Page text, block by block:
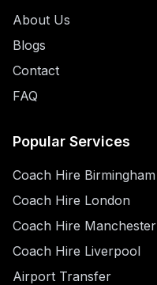
About Us
Blogs
Contact
FAQ
Popular Services
Coach Hire Birmingham
Coach Hire London
Coach Hire Manchester
Coach Hire Liverpool
Airport Transfer